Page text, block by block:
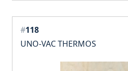
#118
UNO-VAC THERMOS